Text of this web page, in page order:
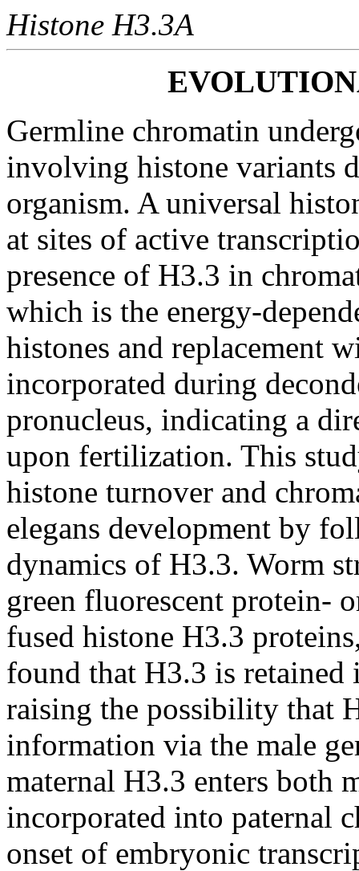
Histone H3.3A
Germline chromatin
involving histone variants
organism. A universal
at sites of active
presence of H3.3 in
which is the energy-
histones and replacement
incorporated during
pronucleus, indicating a
upon fertilization. This
histone turnover and
elegans development by
dynamics of H3.3. Worm
green fluorescent protein-
fused histone H3.3
found that H3.3 is retained
raising the possibility that
information via the male
maternal H3.3 enters both
incorporated into paternal
onset of embryonic